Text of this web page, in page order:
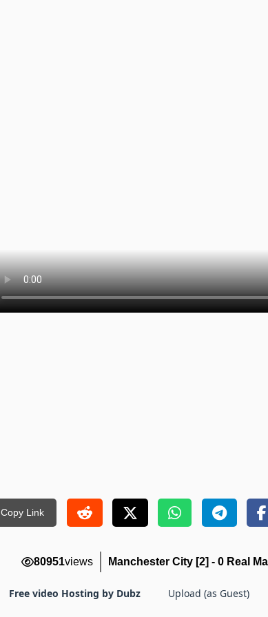
Copy Link
80951views Manchester City [2] - 0 Real
Free video Hosting by Dubz Upload (as Guest)